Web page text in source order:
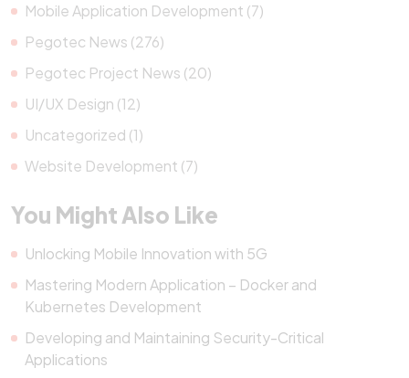
Mobile Application Development (7)
Pegotec News (276)
Pegotec Project News (20)
UI/UX Design (12)
Uncategorized (1)
Website Development (7)
You Might Also Like
Unlocking Mobile Innovation with 5G
Mastering Modern Application – Docker and
Kubernetes Development
Developing and Maintaining Security-Critical
Applications